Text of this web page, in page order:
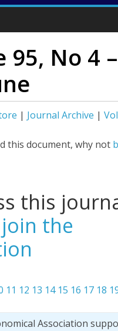
95, No 4 –
| Journal Archive |
this document, why not
this
join the
11 12 13 14 15 16 17 18
Association